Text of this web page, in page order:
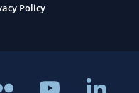
Policy